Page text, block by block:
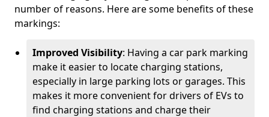
number of reasons. Here are some benefits of these
markings:
Improved Visibility: Having a car park marking
make it easier to locate charging stations,
especially in large parking lots or garages. This
makes it more convenient for drivers of EVs to
find charging stations and charge their